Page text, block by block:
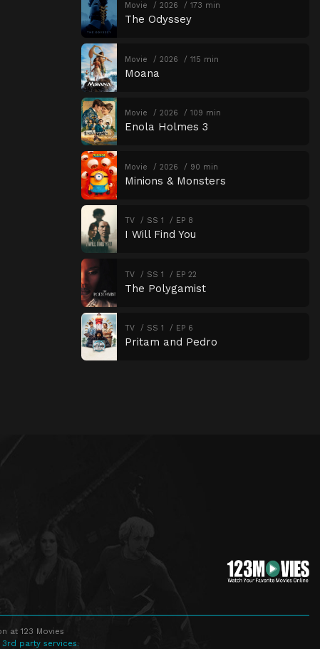
Movie 2026 173 min
The Odyssey
Movie 2026 115 min
Moana
Movie 2026 109 min
Enola Holmes 3
Movie 2026 90 min
Minions & Monsters
TV SS 1 EP 8
I Will Find You
TV SS 1 EP 22
The Polygamist
TV SS 1 EP 6
Pritam and Pedro
at 123 Movies
party services.